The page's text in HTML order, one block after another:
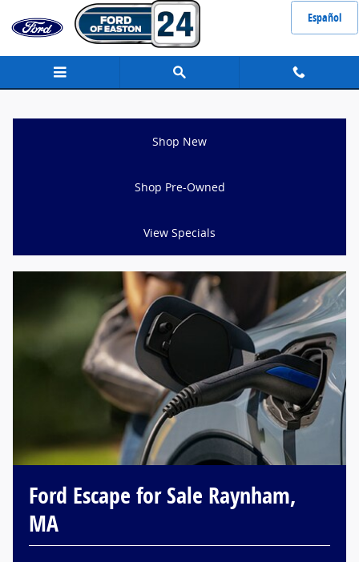
Skip to main content
Ford Escape for Sale Raynham, MA Español
Shop New
Shop Pre-Owned
View Specials
Ford Escape for Sale Raynham,
MA